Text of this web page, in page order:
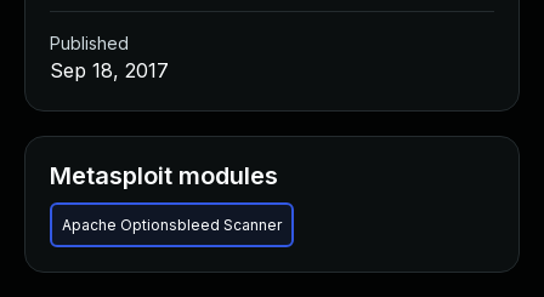
Published
Sep 18, 2017
Metasploit modules
Apache Optionsbleed Scanner